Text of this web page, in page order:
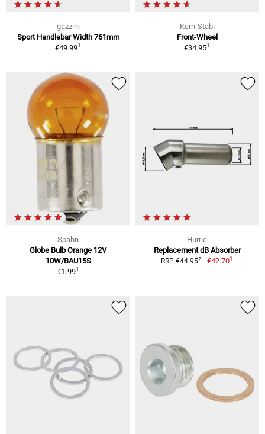
gazzini
Sport Handlebar Width 761mm
€49.991
Kern-Stabi
Front-Wheel
€34.951
Spahn
Globe Bulb Orange 12V
10W/BAU15S
€1.991
Hurric
Replacement dB Absorber
RRP €44.952 €42.701